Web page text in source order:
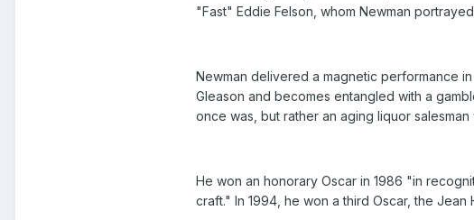
"Fast" Eddie Felson, whom Newman
Newman delivered a magnetic performance
Gleason and becomes entangled with a
once was, but rather an aging liquor
He won an honorary Oscar in 1986 "in
craft." In 1994, he won a third Oscar, the